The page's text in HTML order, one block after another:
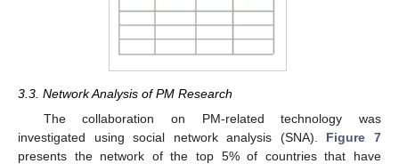
3.3. Network Analysis of PM Research
The collaboration on PM-related technology was
investigated using social network analysis (SNA). Figure 7
presents the network of the top 5% of countries that have